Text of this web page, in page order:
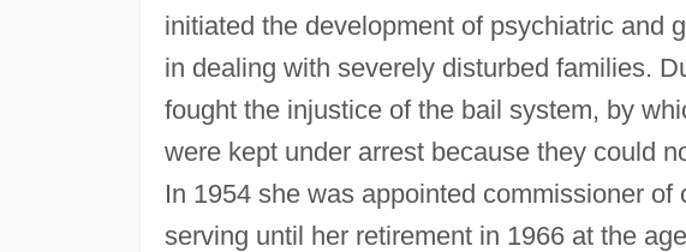
initiated the development of psychiatric and
in dealing with severely disturbed families.
fought the injustice of the bail system, by
were kept under arrest because they could
In 1954 she was appointed commissioner
serving until her retirement in 1966 at the